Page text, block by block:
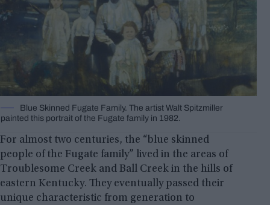
Blue Skinned Fugate Family. The artist Walt Spitzmiller
painted this portrait of the Fugate family in 1982.
For almost two centuries, the “blue skinned
people of the Fugate family” lived in the areas of
Troublesome Creek and Ball Creek in the hills of
eastern Kentucky. They eventually passed their
unique characteristic from generation to